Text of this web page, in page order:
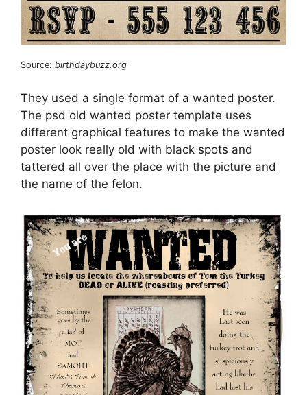
Source: birthdaybuzz.org
They used a single format of a wanted poster.
The psd old wanted poster template uses
different graphical features to make the wanted
poster look really old with black spots and
tattered all over the place with the picture and
the name of the felon.